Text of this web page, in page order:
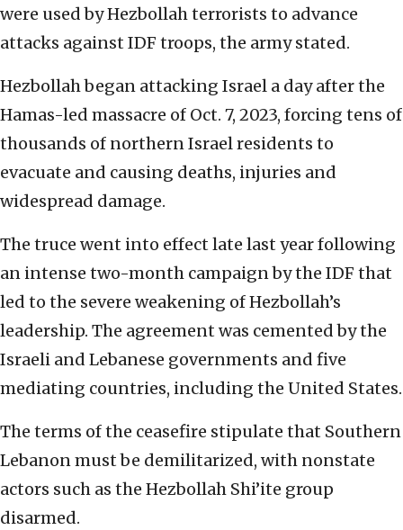
were used by Hezbollah terrorists to advance
attacks against IDF troops, the army stated.
Hezbollah began attacking Israel a day after the
Hamas-led massacre of Oct. 7, 2023, forcing tens of
thousands of northern Israel residents to
evacuate and causing deaths, injuries and
widespread damage.
The truce went into effect late last year following
an intense two-month campaign by the IDF that
led to the severe weakening of Hezbollah’s
leadership. The agreement was cemented by the
Israeli and Lebanese governments and five
mediating countries, including the United States.
The terms of the ceasefire stipulate that Southern
Lebanon must be demilitarized, with nonstate
actors such as the Hezbollah Shi’ite group
disarmed.